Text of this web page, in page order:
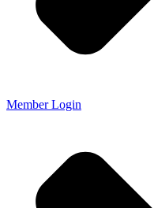
Member Login